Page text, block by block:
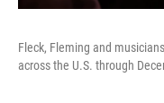
Fleck, Fleming and
across the U.S. through